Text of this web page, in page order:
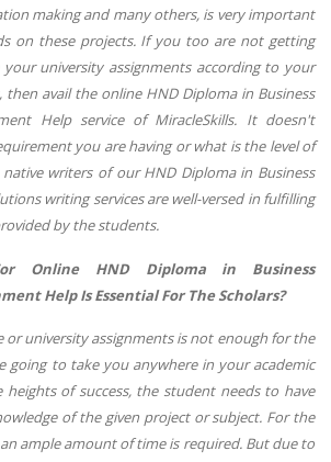
making and many others, is very important
on these projects. If you too are not getting
university assignments according to your
then avail the online HND Diploma in Business
Help service of MiracleSkills. It doesn't
you are having or what is the level of
writers of ourHND Diploma in Business
writing services are well-versed in fulfilling
by the students.
Online HND Diploma in Business
Help Is Essential For The Scholars?
or university assignments is not enough for the
going to take you anywhere in your academic
heights of success, the student needs to have
of the given project or subject. For the
ample amount of time is required. But due to